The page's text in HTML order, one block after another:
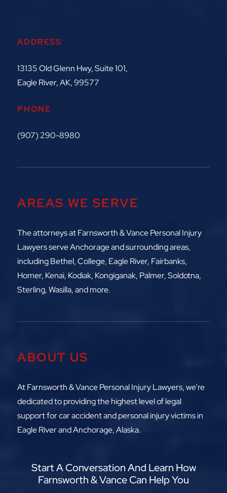
ADDRESS
13135 Old Glenn Hwy, Suite 101,
Eagle River, AK, 99577
PHONE
(907) 290-8980
AREAS WE SERVE
The attorneys atFarnsworth & Vance Personal Injury
Lawyers serve Anchorage and surrounding areas,
includingBethel, College, Eagle River, Fairbanks,
Homer, Kenai, Kodiak, Kongiganak, Palmer, Soldotna,
Sterling, Wasilla, and more.
ABOUT US
At Farnsworth & Vance Personal Injury Lawyers, we’re
dedicated to providing the highest level of legal
support for car accident and personal injury victims in
Eagle River and Anchorage, Alaska.
Start A Conversation And Learn How
Farnsworth & Vance Can Help You